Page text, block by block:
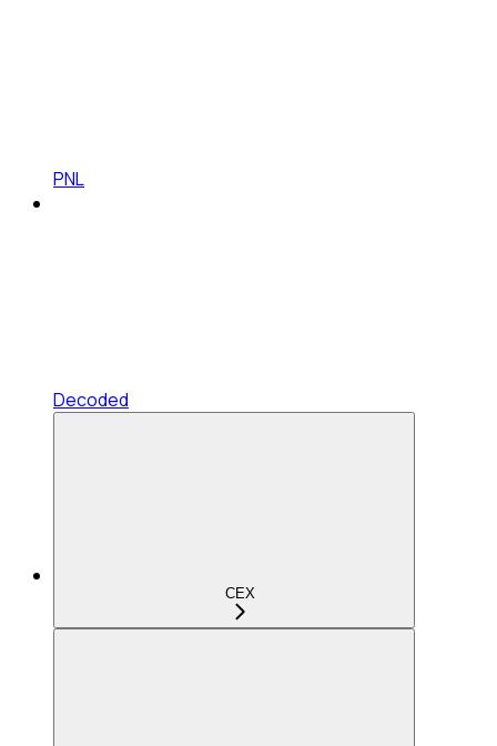
PNL
Decoded
CEX